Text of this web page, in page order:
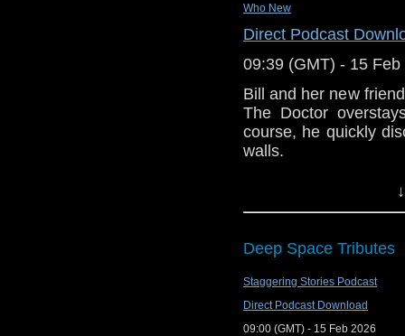
Who New
Direct Podcast
09:39 (GMT) - 15 Feb
Bill and her new
The Doctor
course, he quickly
walls.
The Doctor use
true. Her flatmates
of them leave the
own with very, very
Deep Space Tributes
Staggering Stories Podcast
Direct Podcast Download
09:00 (GMT) - 15 Feb 2026